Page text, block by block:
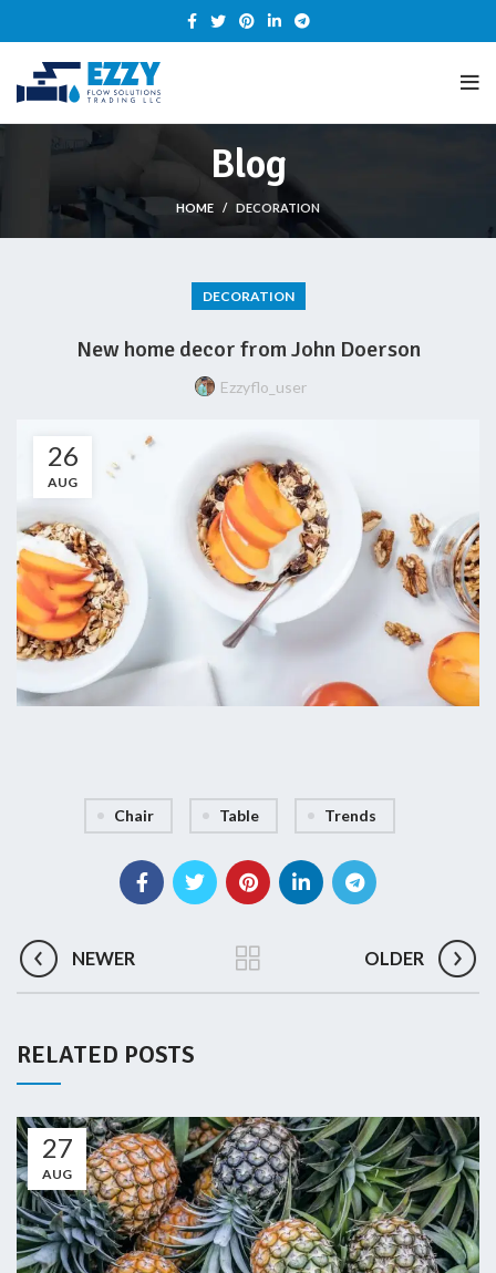
Blog
HOME DECORATION
DECORATION
New home decor from John Doerson
Ezzyflo_user
26
AUG
Chair Table Trends
NEWER OLDER
RELATED POSTS
27
AUG